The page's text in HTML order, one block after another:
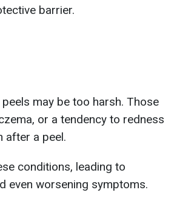
barrier.
may be too harsh. Those
or a tendency to redness
after a peel.
conditions, leading to
even worsening symptoms.